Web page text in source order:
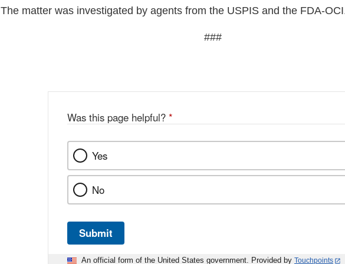
The matter was investigated by agents from the USPIS and the FDA-
###
Was this page helpful? *
Yes
No
Submit
An official form of the United States government. Provided by Touchpoints